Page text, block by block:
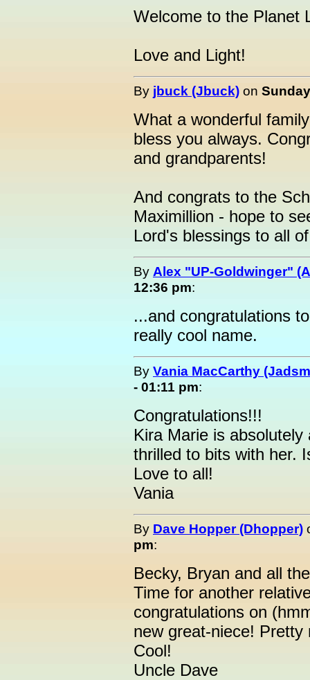
Welcome to the Planet
Love and Light!
By jbuck (Jbuck) on
What a wonderful
bless you always.
and grandparents!
And congrats to the
Maximillion - hope to
Lord's blessings to all
By Alex "UP-Goldwinger"
12:36 pm:
...and congratulations
really cool name.
By Vania MacCarthy
- 01:11 pm:
Congratulations!!!
Kira Marie is
thrilled to bits with her.
Love to all!
Vania
By Dave Hopper (Dhopper)
pm:
Becky, Bryan and all
Time for another
congratulations on
new great-niece!
Cool!
Uncle Dave